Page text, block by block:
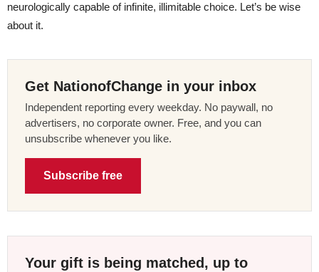
neurologically capable of infinite, illimitable choice. Let’s be wise
about it.
Get NationofChange in your inbox
Independent reporting every weekday. No paywall, no
advertisers, no corporate owner. Free, and you can
unsubscribe whenever you like.
Subscribe free
Your gift is being matched, up to